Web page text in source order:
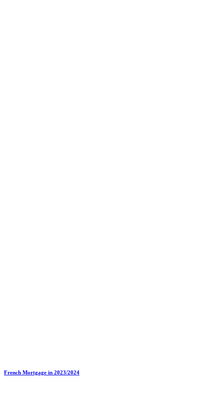
French Mortgage in 2023/2024